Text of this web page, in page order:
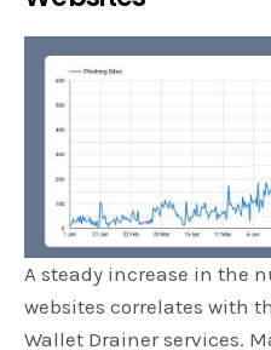
A steady increase in the
websites correlates with
Wallet Drainer services.